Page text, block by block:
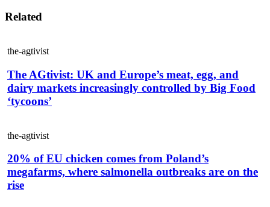
Related
the-agtivist
The AGtivist: UK and Europe’s meat, egg, and
dairy markets increasingly controlled by Big Food
‘tycoons’
the-agtivist
20% of EU chicken comes from Poland’s
megafarms, where salmonella outbreaks are on the
rise